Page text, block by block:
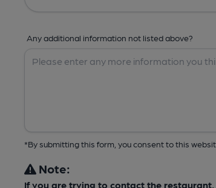
Any additional information not listed above?
*By submitting this form, you consent to this
Note:
If you are trying to contact the